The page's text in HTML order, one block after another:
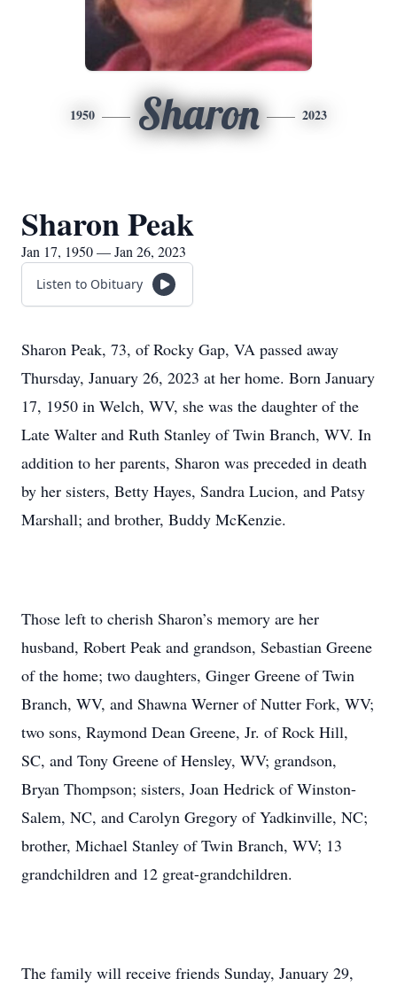
1950 Sharon 2023
Sharon Peak
Jan 17, 1950 — Jan 26, 2023
Listen to Obituary
Sharon Peak, 73, of Rocky Gap, VA passed away
Thursday, January 26, 2023 at her home. Born January
17, 1950 in Welch, WV, she was the daughter of the
Late Walter and Ruth Stanley of Twin Branch, WV. In
addition to her parents, Sharon was preceded in death
by her sisters, Betty Hayes, Sandra Lucion, and Patsy
Marshall; and brother, Buddy McKenzie.
Those left to cherish Sharon’s memory are her
husband, Robert Peak and grandson, Sebastian Greene
of the home; two daughters, Ginger Greene of Twin
Branch, WV, and Shawna Werner of Nutter Fork, WV;
two sons, Raymond Dean Greene, Jr. of Rock Hill,
SC, and Tony Greene of Hensley, WV; grandson,
Bryan Thompson; sisters, Joan Hedrick of Winston-
Salem, NC, and Carolyn Gregory of Yadkinville, NC;
brother, Michael Stanley of Twin Branch, WV; 13
grandchildren and 12 great-grandchildren.
The family will receive friends Sunday, January 29,